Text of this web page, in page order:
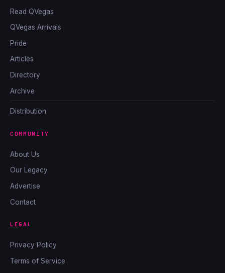
Read QVegas
QVegas Arrivals
Pride
Articles
Directory
Archive
Distribution
COMMUNITY
About Us
Our Legacy
Advertise
Contact
LEGAL
Privacy Policy
Terms of Service